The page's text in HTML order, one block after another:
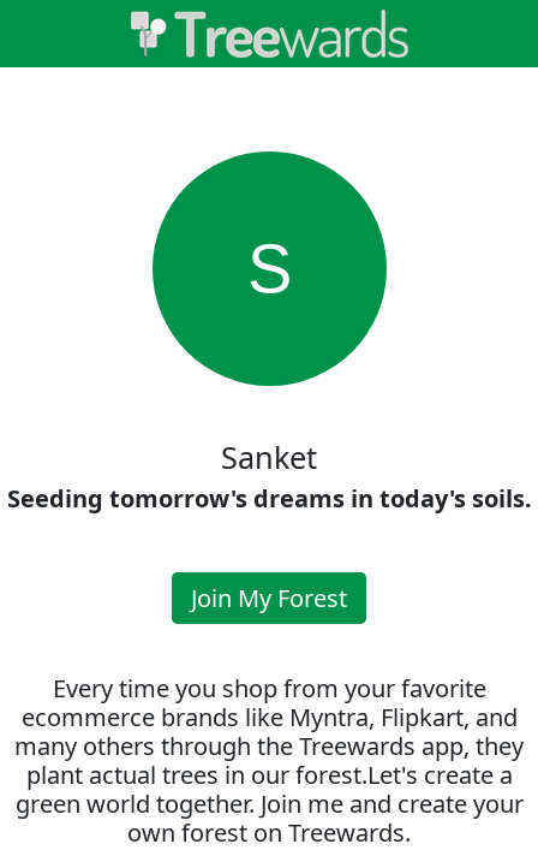
S
Sanket
Seeding tomorrow's dreams in today's soils.
Join My Forest
Every time you shop from your favorite
ecommerce brands like Myntra, Flipkart, and
many others through the Treewards app, they
plant actual trees in our forest.Let's create a
green world together. Join me and create your
own forest on Treewards.